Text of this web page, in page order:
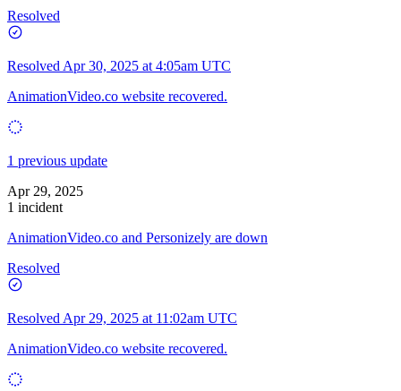
Resolved
Resolved Apr 30, 2025 at 4:05am UTC
AnimationVideo.co website recovered.
1 previous update
Apr 29, 2025
1 incident
AnimationVideo.co and Personizely are down
Resolved
Resolved Apr 29, 2025 at 11:02am UTC
AnimationVideo.co website recovered.